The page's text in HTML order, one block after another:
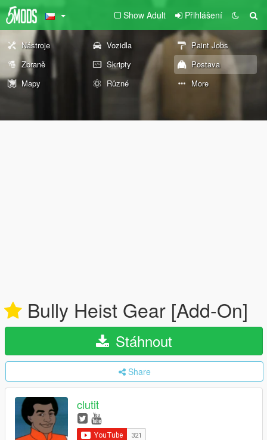
Show Adult Přihlášení
Nástroje Vozidla
Paint Jobs
Zbraně
Skripty
Postava
Mapy
Různé More
Bully Heist Gear [Add-On]
Stáhnout
Share
clutit